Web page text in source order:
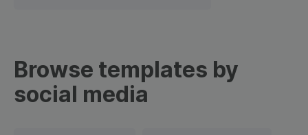
Browse templates by
social media